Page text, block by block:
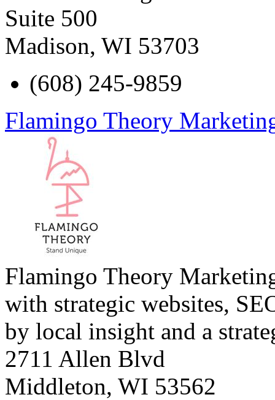
Suite 500
Madison, WI 53703
(608) 245-9859
Flamingo Theory
Flamingo Theory
with strategic websites,
by local insight and a
2711 Allen Blvd
Middleton, WI 53562